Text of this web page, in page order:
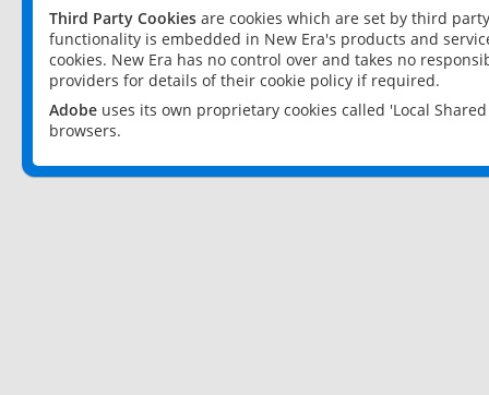
Third Party Cookies are cookies which are set by third
functionality is embedded in New Era's products and
cookies. New Era has no control over and takes no
providers for details of their cookie policy if required.
Adobe uses its own proprietary cookies called 'Local
browsers.